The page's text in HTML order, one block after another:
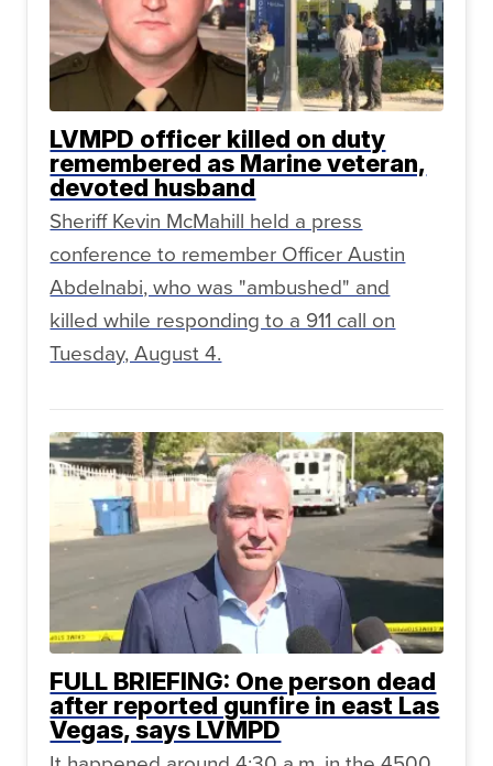
LVMPD officer killed on duty
remembered as Marine veteran,
devoted husband
Sheriff Kevin McMahill held a press
conference to remember Officer Austin
Abdelnabi, who was "ambushed" and
killed while responding to a 911 call on
Tuesday, August 4.
FULL BRIEFING: One person dead
after reported gunfire in east Las
Vegas, says LVMPD